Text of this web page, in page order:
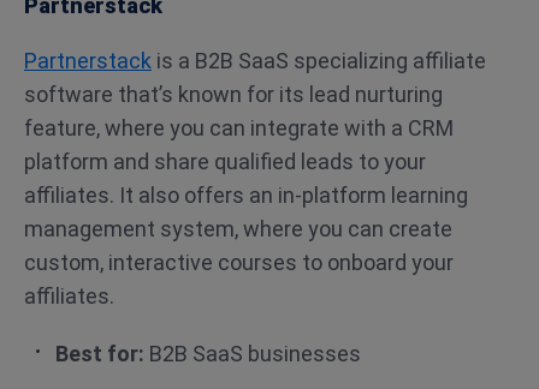
Partnerstack
Partnerstack is a B2B SaaS specializing affiliate
software that’s known for its lead nurturing
feature, where you can integrate with a CRM
platform and share qualified leads to your
affiliates. It also offers an in-platform learning
management system, where you can create
custom, interactive courses to onboard your
affiliates.
Best for: B2B SaaS businesses